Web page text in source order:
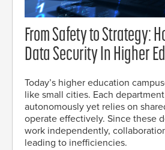
From Safety to Strategy:
Data Security In Higher
Today’s higher education
like small cities. Each
autonomously yet relies on
operate effectively. Since these
work independently,
leading to inefficiencies.